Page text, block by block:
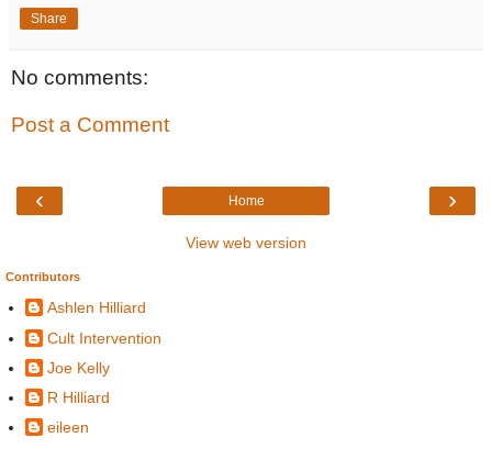
Share
No comments:
Post a Comment
‹ ›
Home
View web version
Contributors
Ashlen Hilliard
Cult Intervention
Joe Kelly
R Hilliard
eileen